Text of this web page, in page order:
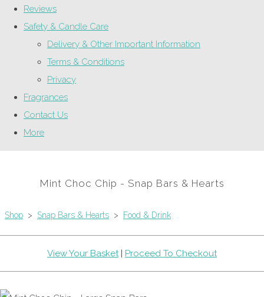
Reviews
Safety & Candle Care
Delivery & Other Important Information
Terms & Conditions
Privacy
Fragrances
Contact Us
More
Mint Choc Chip - Snap Bars & Hearts
Shop > Snap Bars & Hearts > Food & Drink
View Your Basket| Proceed To Checkout